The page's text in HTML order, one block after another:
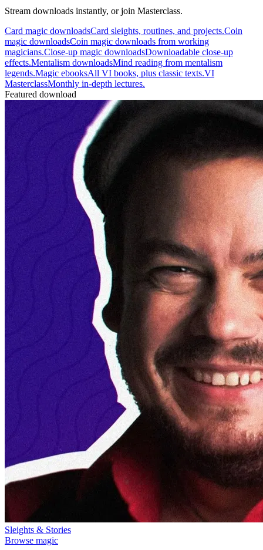
Stream downloads instantly, or join Masterclass.
Card magic downloadsCard sleights, routines, and projects.Coin
magic downloadsCoin magic downloads from working
magicians.Close-up magic downloadsDownloadable close-up
effects.Mentalism downloadsMind reading from mentalism
legends.Magic ebooksAll VI books, plus classic texts.VI
MasterclassMonthly in-depth lectures.
Featured download
Sleights & Stories
Browse magic